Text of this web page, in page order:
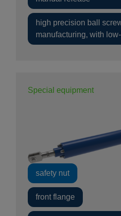
high precision ball
manufacturing, with
Special equipment
safety nut
front flange